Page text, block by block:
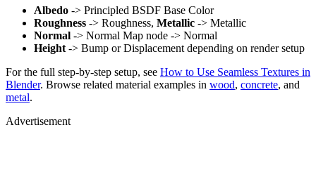
Albedo -> Principled BSDF Base Color
Roughness -> Roughness, Metallic -> Metallic
Normal -> Normal Map node -> Normal
Height -> Bump or Displacement depending on render setup
For the full step-by-step setup, see How to Use Seamless Textures in
Blender. Browse related material examples in wood, concrete, and
metal.
Advertisement